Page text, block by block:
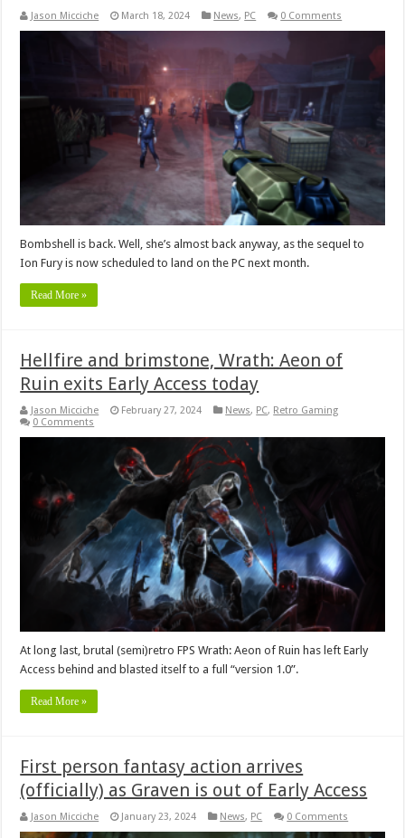
Jason Micciche March 18, 2024 News, PC 0 Comments
Bombshell is back. Well, she’s almost back anyway, as the sequel to
Ion Fury is now scheduled to land on the PC next month.
Read More »
Hellfire and brimstone, Wrath: Aeon of
Ruin exits Early Access today
Jason Micciche February 27, 2024 News, PC, Retro Gaming
0 Comments
At long last, brutal (semi)retro FPS Wrath: Aeon of Ruin has left Early
Access behind and blasted itself to a full “version 1.0”.
Read More »
First person fantasy action arrives
(officially) as Graven is out of Early Access
Jason Micciche January 23, 2024 News, PC 0 Comments